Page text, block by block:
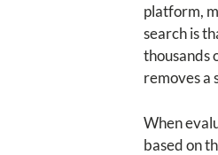
platform,
search is
thousands
removes a
When
based on